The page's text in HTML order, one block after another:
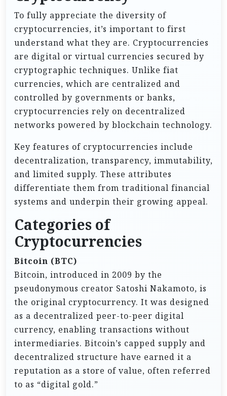
To fully appreciate the diversity of
cryptocurrencies, it’s important to first
understand what they are. Cryptocurrencies
are digital or virtual currencies secured by
cryptographic techniques. Unlike fiat
currencies, which are centralized and
controlled by governments or banks,
cryptocurrencies rely on decentralized
networks powered by blockchain technology.
Key features of cryptocurrencies include
decentralization, transparency, immutability,
and limited supply. These attributes
differentiate them from traditional financial
systems and underpin their growing appeal.
Categories of
Cryptocurrencies
Bitcoin (BTC)
Bitcoin, introduced in 2009 by the
pseudonymous creator Satoshi Nakamoto, is
the original cryptocurrency. It was designed
as a decentralized peer-to-peer digital
currency, enabling transactions without
intermediaries. Bitcoin’s capped supply and
decentralized structure have earned it a
reputation as a store of value, often referred
to as “digital gold.”